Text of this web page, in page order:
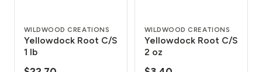
WILDWOOD CREATIONS
Yellowdock Root C/S
1 lb
WILDWOOD CREATIONS
Yellowdock Root C/S
2 oz